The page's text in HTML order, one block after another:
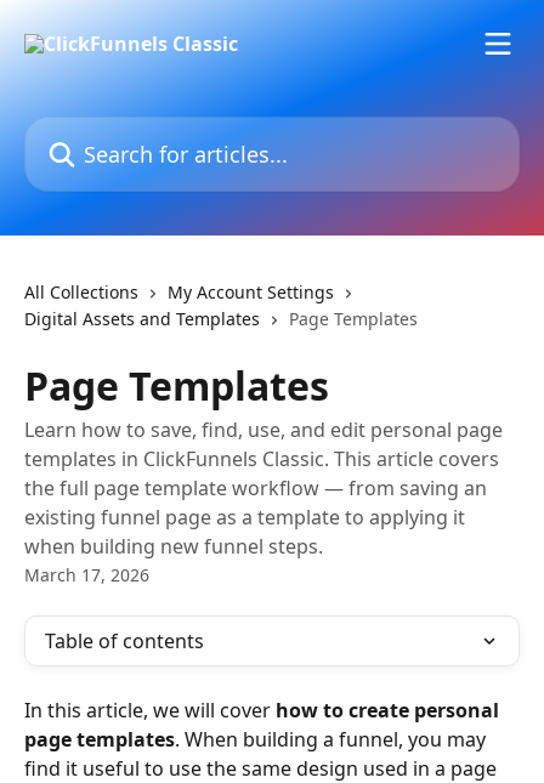
Search for articles...
All Collections
My Account Settings
Digital Assets and Templates
Page Templates
Page Templates
Learn how to save, find, use, and edit personal page
templates in ClickFunnels Classic. This article covers
the full page template workflow — from saving an
existing funnel page as a template to applying it
when building new funnel steps.
March 17, 2026
Table of contents
In this article, we will cover how to create personal
page templates. When building a funnel, you may
find it useful to use the same design used in a page